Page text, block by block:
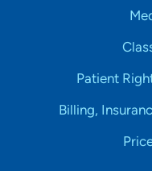
Patient
Billing,